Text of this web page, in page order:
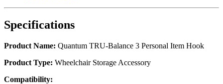
Specifications
Product Name: Quantum TRU-Balance 3 Personal Item Hook
Product Type: Wheelchair Storage Accessory
Compatibility: